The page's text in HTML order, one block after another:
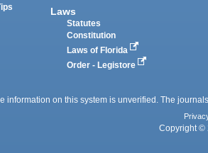
Laws
Statutes
Constitution
Laws of Florida
Order - Legistore
information on this system is unverified. The
Copyright ©